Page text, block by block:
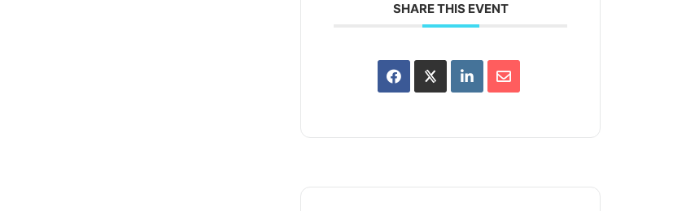
SHARE THIS EVENT